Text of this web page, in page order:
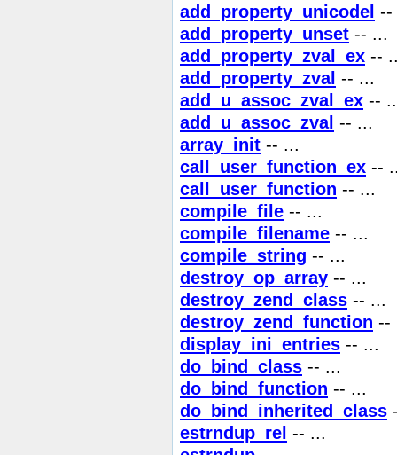
add_property_unicodel --
add_property_unset -- ...
add_property_zval_ex --
add_property_zval -- ...
add_u_assoc_zval_ex --
add_u_assoc_zval -- ...
array_init -- ...
call_user_function_ex --
call_user_function -- ...
compile_file -- ...
compile_filename -- ...
compile_string -- ...
destroy_op_array -- ...
destroy_zend_class -- ...
destroy_zend_function --
display_ini_entries -- ...
do_bind_class -- ...
do_bind_function -- ...
do_bind_inherited_class
estrndup_rel -- ...